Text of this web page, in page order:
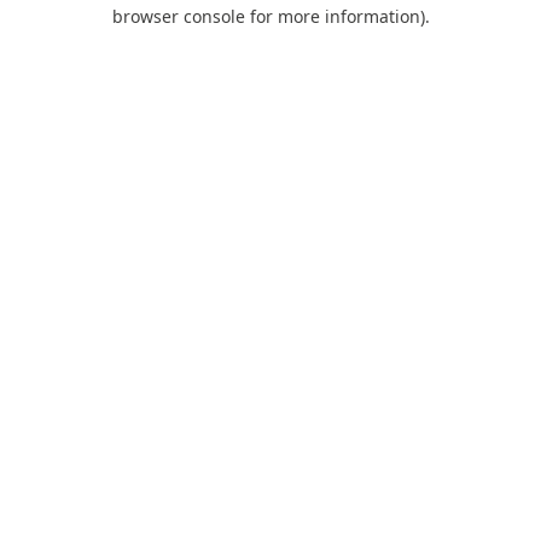
browser console for more information).